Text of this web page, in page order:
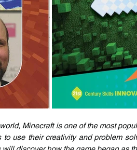
Minecraft is one of the most
use their creativity and problem